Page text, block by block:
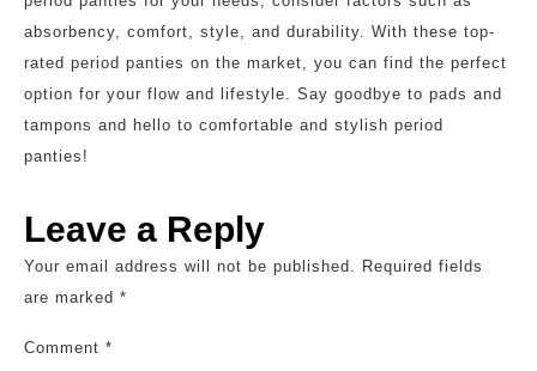
absorbency, comfort, style, and durability. With these top-
rated period panties on the market, you can find the perfect
option for your flow and lifestyle. Say goodbye to pads and
tampons and hello to comfortable and stylish period
panties!
Leave a Reply
Your email address will not be published.
Required fields
are marked *
Comment *